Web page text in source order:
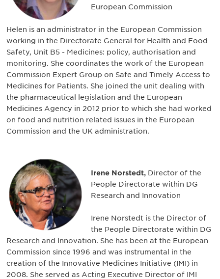
European Commission
Helen is an administrator in the European Commission
working in the Directorate General for Health and Food
Safety, Unit B5 - Medicines: policy, authorisation and
monitoring. She coordinates the work of the European
Commission Expert Group on Safe and Timely Access to
Medicines for Patients. She joined the unit dealing with
the pharmaceutical legislation and the European
Medicines Agency in 2012 prior to which she had worked
on food and nutrition related issues in the European
Commission and the UK administration.
Irene Norstedt, Director of the
People Directorate within DG
Research and Innovation
Irene Norstedt is the Director of
the People Directorate within DG
Research and Innovation. She has been at the European
Commission since 1996 and was instrumental in the
creation of the Innovative Medicines Initiative (IMI) in
2008. She served as Acting Executive Director of IMI